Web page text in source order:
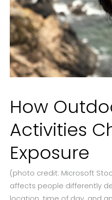
How
Activities
Exposure
(photo credit: Microsoft
affects people differently